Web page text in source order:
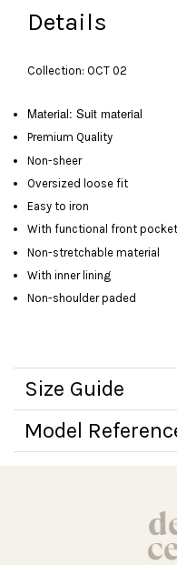
Details
Collection: OCT 02
Material: Suit material
Premium Quality
Non-sheer
Oversized loose fit
Easy to iron
With functional front
Non-stretchable material
With inner lining
Non-shoulder paded
Size Guide
Model